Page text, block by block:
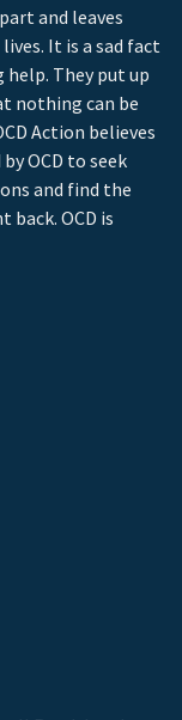
and leaves
It is a sad fact
help. They put up
nothing can be
Action believes
OCD to seek
and find the
OCD is